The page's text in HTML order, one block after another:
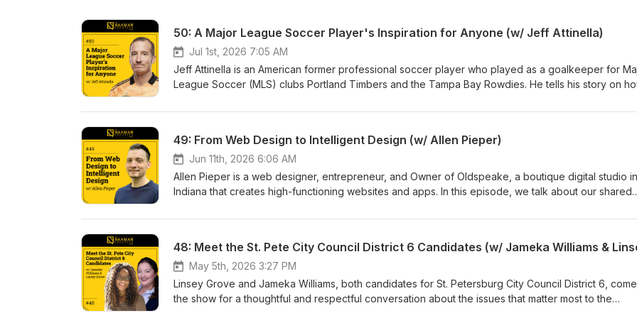
50: A Major League Soccer Player's Inspiration for Anyone (w/ Jeff Attinella)
Jul 1st, 2026 7:05 AM
Jeff Attinella is an American former professional soccer player who played as a goalkeeper for
League Soccer (MLS) clubs Portland Timbers and the Tampa Bay Rowdies. He tells his story on
pro soccer. Jeff reflects on his career, life, and how it has come full circle now that he's the
Showwww.naamancreativeshow.com Produced by: Naaman Creative Hosted by: Josh Naaman
Resources: Tampa Bay Rowdies Books by Jeff To learn more about our podcast, listen to more
episodes, find out how to become a guest, and how to put your own ad into an episode, visit
www.naamancreativeshow.com. Follow and connect with Naaman Creative on Facebook, LinkedIn,
guests we will have on the show next!
49: From Web Design to Intelligent Design (w/ Allen Pieper)
Jun 11th, 2026 6:06 AM
Allen Pieper is a web designer, entrepreneur, and Owner of Oldspeake, a boutique digital studio in
Indiana that creates high-functioning websites and apps. In this episode, we talk about our shared
belief. We explore how belief systems form, how they change, and how music reveals surprising
businesses to rebuilding worldviews. ----more---- The Naaman Creative
Showwww.naamancreativeshow.com Produced by: Naaman Creative Hosted by: Josh Naaman
Resources: Oldspeake.io To learn more about our podcast, listen to more episodes, find out how to
become a guest, and how to put your own ad into an episode, visit www.naamancreativeshow.com.
May 5th, 2026 3:27 PM
Linsey Grove and Jameka Williams, both candidates for St. Petersburg City Council District 6,
the show for a thoughtful and respectful conversation about the issues that matter most to the